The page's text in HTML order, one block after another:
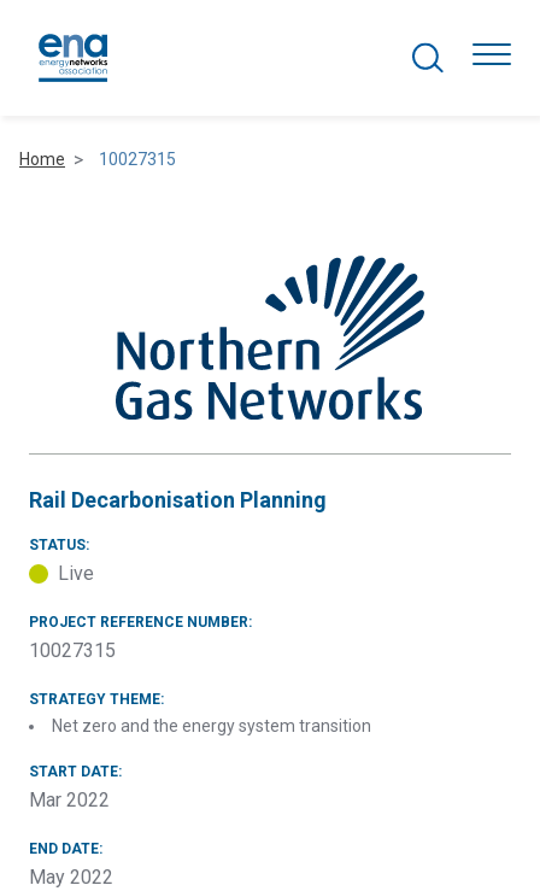
Asset Management
Comms and IT
Commercial
Resilience
Hydrogen
Home 10027315
Rail Decarbonisation Planning
STATUS:
Live
PROJECT REFERENCE NUMBER:
10027315
STRATEGY THEME:
Net zero and the energy system transition
START DATE:
Mar 2022
END DATE:
May 2022